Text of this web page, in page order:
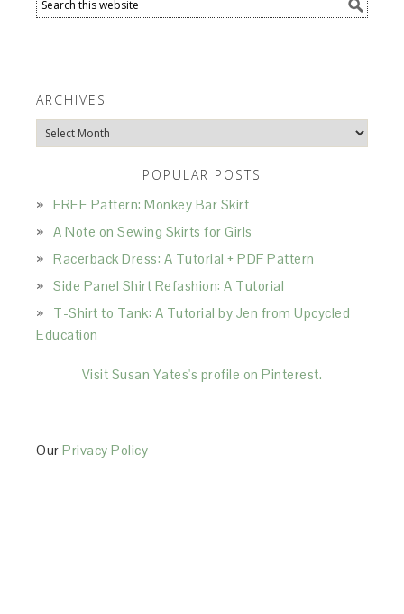
ARCHIVES
Archives
POPULAR POSTS
FREE Pattern: Monkey Bar Skirt
A Note on Sewing Skirts for Girls
Racerback Dress: A Tutorial + PDF Pattern
Side Panel Shirt Refashion: A Tutorial
T-Shirt to Tank: A Tutorial by Jen from Upcycled
Education
Visit Susan Yates's profile on Pinterest.
OurPrivacy Policy